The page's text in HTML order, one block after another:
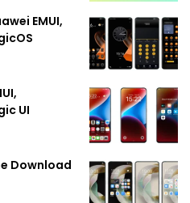
EMUI,
UI
Download